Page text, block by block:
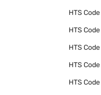
HTS Code
HTS Code
HTS Code
HTS Code
HTS Code